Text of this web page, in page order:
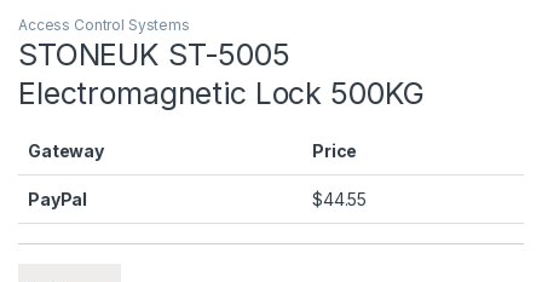
Access Control Systems
STONEUK ST-5005
Electromagnetic Lock 500KG
Gateway Price
PayPal $44.55